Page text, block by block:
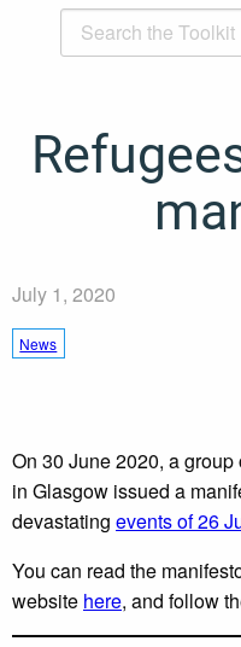
July 1, 2020
News
On 30 June 2020, a
in Glasgow issued a
devastating events of 26
You can read the
website here, and follow